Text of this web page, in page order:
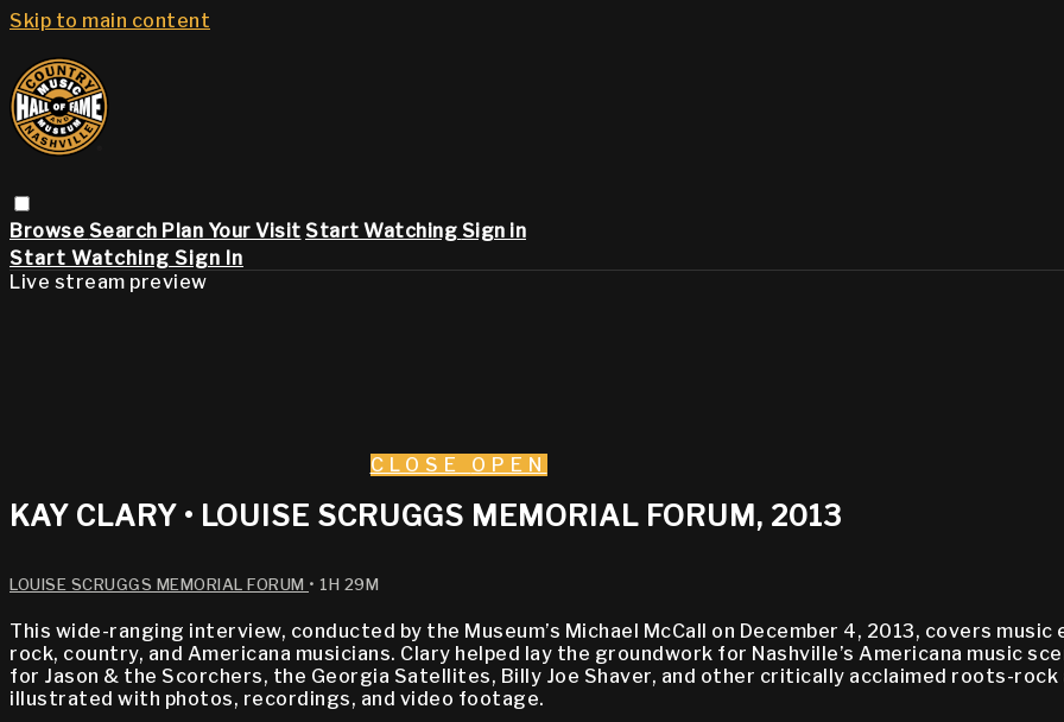
Skip to main content
Browse Search Plan Your Visit Start Watching Sign in
Start Watching Sign In
Live stream preview
CLOSE OPEN
KAY CLARY • LOUISE SCRUGGS MEMORIAL FORUM, 2013
LOUISE SCRUGGS MEMORIAL FORUM • 1H 29M
This wide-ranging interview, conducted by the Museum’s Michael McCall on December 4, 2013, covers
rock, country, and Americana musicians. Clary helped lay the groundwork for Nashville’s Americana music
for Jason & the Scorchers, the Georgia Satellites, Billy Joe Shaver, and other critically acclaimed roots-
illustrated with photos, recordings, and video footage.